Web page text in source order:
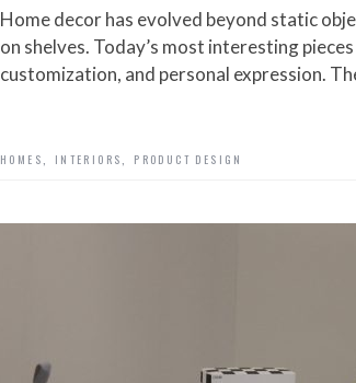
Home decor has evolved beyond static
on shelves. Today’s most interesting
customization, and personal expression.
HOMES INTERIORS PRODUCT DESIGN